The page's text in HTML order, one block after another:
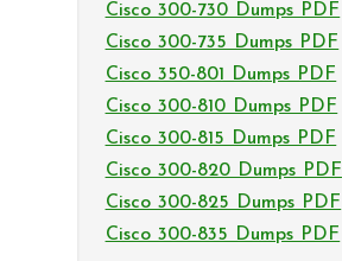
Cisco 300-730 Dumps PDF
Cisco 300-735 Dumps PDF
Cisco 350-801 Dumps PDF
Cisco 300-810 Dumps PDF
Cisco 300-815 Dumps PDF
Cisco 300-820 Dumps PDF
Cisco 300-825 Dumps PDF
Cisco 300-835 Dumps PDF